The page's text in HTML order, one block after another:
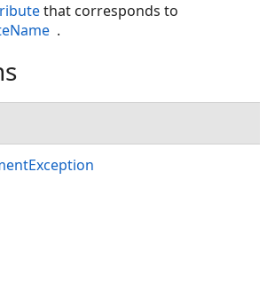
that corresponds to
.